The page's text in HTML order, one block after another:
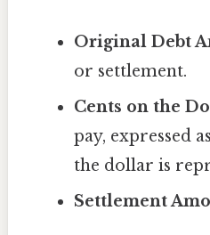
Original Debt
or settlement.
Cents on the
pay, expressed
the dollar is
Settlement